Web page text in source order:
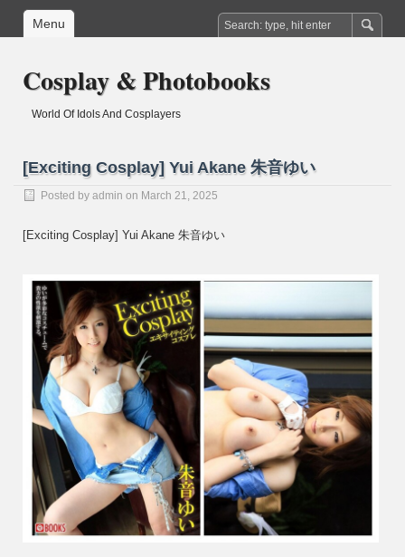
Menu
Cosplay & Photobooks
World Of Idols And Cosplayers
[Exciting Cosplay] Yui Akane 朱音ゆい
Posted by admin on March 21, 2025
[Exciting Cosplay] Yui Akane 朱音ゆい